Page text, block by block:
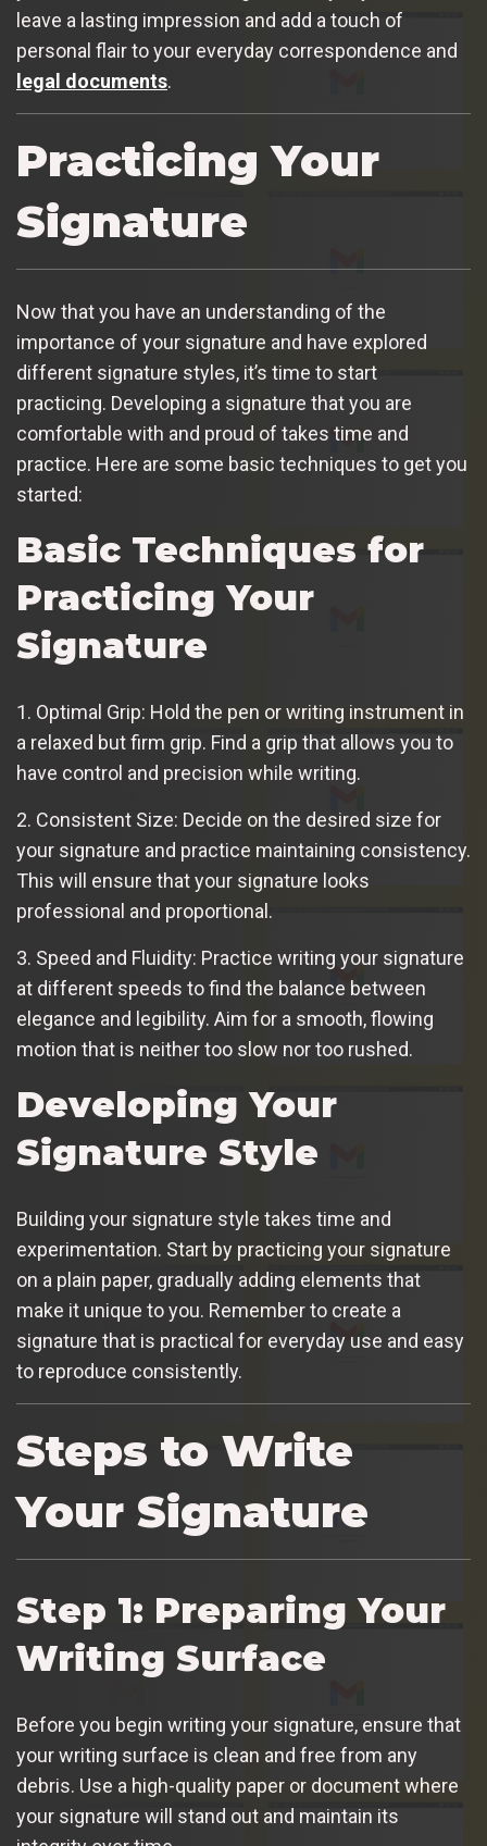
leave a lasting impression and add a touch of
personal flair to your everyday correspondence and
legal documents.
Practicing Your
Signature
Now that you have an understanding of the
importance of your signature and have explored
different signature styles, it’s time to start
practicing. Developing a signature that you are
comfortable with and proud of takes time and
practice. Here are some basic techniques to get you
started:
Basic Techniques for
Practicing Your
Signature
1. Optimal Grip: Hold the pen or writing instrument in
a relaxed but firm grip. Find a grip that allows you to
have control and precision while writing.
2. Consistent Size: Decide on the desired size for
your signature and practice maintaining consistency.
This will ensure that your signature looks
professional and proportional.
3. Speed and Fluidity: Practice writing your signature
at different speeds to find the balance between
elegance and legibility. Aim for a smooth, flowing
motion that is neither too slow nor too rushed.
Developing Your
Signature Style
Building your signature style takes time and
experimentation. Start by practicing your signature
on a plain paper, gradually adding elements that
make it unique to you. Remember to create a
signature that is practical for everyday use and easy
to reproduce consistently.
Steps to Write
Your Signature
Step 1: Preparing Your
Writing Surface
Before you begin writing your signature, ensure that
your writing surface is clean and free from any
debris. Use a high-quality paper or document where
your signature will stand out and maintain its